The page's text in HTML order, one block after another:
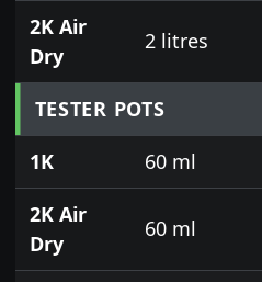
2K Air
Dry
2 litres
TESTER POTS
1K
60 ml
2K Air
Dry
60 ml